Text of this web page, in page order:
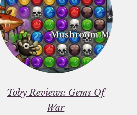
Toby Reviews: Gems Of
War